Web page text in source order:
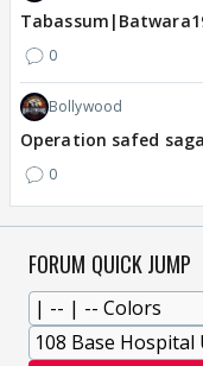
0
Bollywood
Operation safed
0
FORUM QUICK JUMP